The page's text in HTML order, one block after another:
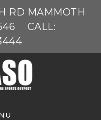
RD MAMMOTH
CALL: